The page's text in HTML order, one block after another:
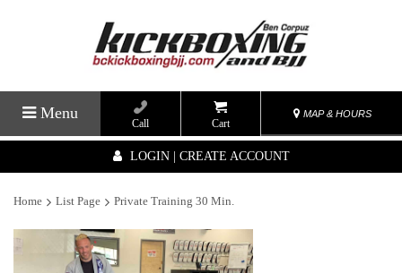
Menu
Call Cart
MAP & HOURS
LOGIN | CREATE ACCOUNT
Home List Page Private Training 30 Min.